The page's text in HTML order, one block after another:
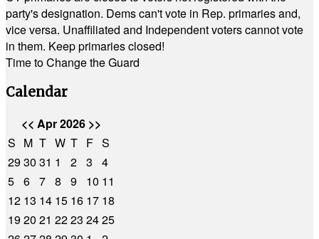
party's designation. Dems can't vote in Rep. primaries and,
vice versa. Unaffiliated and Independent voters cannot vote
in them. Keep primaries closed!
Time to Change the Guard
Calendar
<< Apr 2026 >>
S M T W T F S
2930 31 1 2 3
4
5 6 7 8 9 10 11
12 13 14 15 16 17 18
1920 21 2223 2425